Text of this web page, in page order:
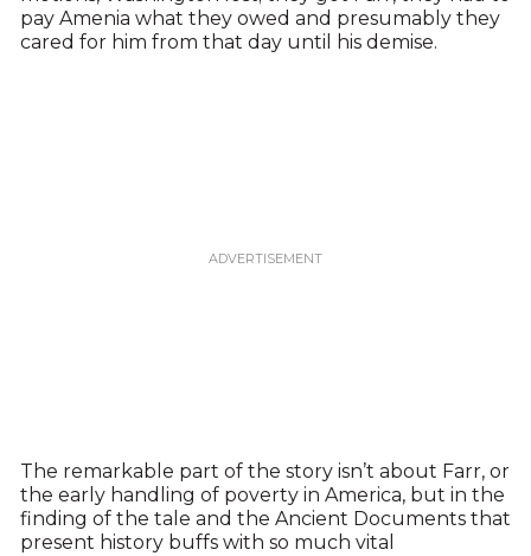
pay Amenia what they owed and presumably they
cared for him from that day until his demise.
The remarkable part of the story isn’t about Farr, or
the early handling of poverty in America, but in the
finding of the tale and the Ancient Documents that
present history buffs with so much vital